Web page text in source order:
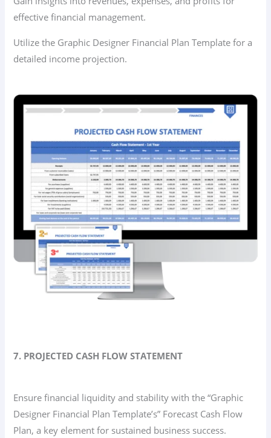
effective financial management.
Utilize the Graphic Designer Financial Plan Template for a
detailed income projection.
7. PROJECTED CASH FLOW STATEMENT
Ensure financial liquidity and stability with the “Graphic
Designer Financial Plan Template’s” Forecast Cash Flow
Plan, a key element for sustained business success.